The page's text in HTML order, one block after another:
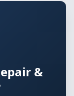
&